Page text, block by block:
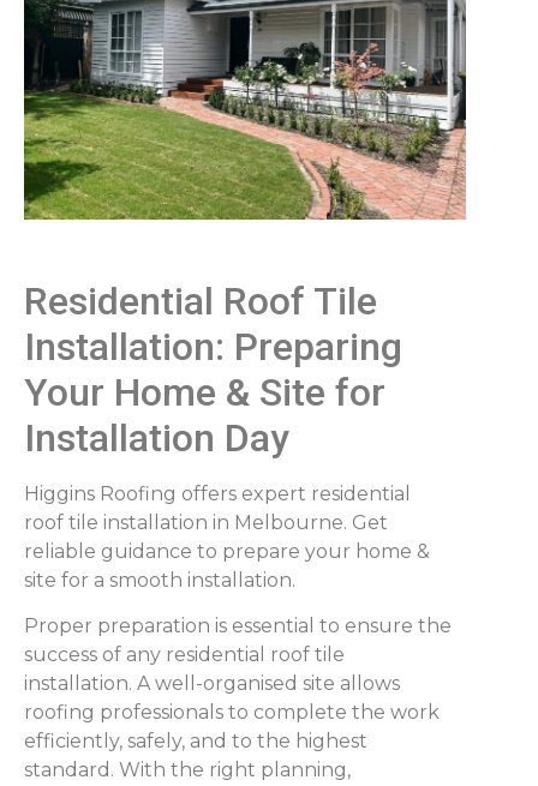
Residential Roof Tile
Installation: Preparing
Your Home & Site for
Installation Day
Higgins Roofing offers expert residential
roof tile installation in Melbourne. Get
reliable guidance to prepare your home &
site for a smooth installation.
Proper preparation is essential to ensure the
success of any residential roof tile
installation. A well-organised site allows
roofing professionals to complete the work
efficiently, safely, and to the highest
standard. With the right planning,